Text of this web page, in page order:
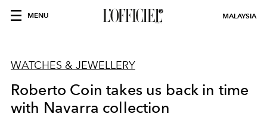
MENU MALAYSIA
WATCHES & JEWELLERY
Roberto Coin takes us back in time
with Navarra collection